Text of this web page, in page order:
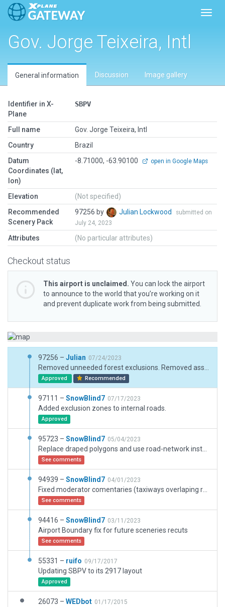
Gov. Jorge Teixeira, Intl
General information Discussion Image gallery
Identifier in X-
Plane
SBPV
Full name
Gov. Jorge Teixeira, Intl
Country
Brazil
Datum
Coordinates (lat,
lon)
-8.71000, -63.90100 open in Google Maps
Elevation
(Not specified)
Recommended
Scenery Pack
97256 by Julian Lockwood
submitted on
July 24, 2023
Attributes (No particular attributes)
Checkout status
This airport is unclaimed. You can lock the airport
to announce to the world that you’re working on it
and prevent duplicate work from being submitted.
97256 – Julian 07/24/2023
Approved Recommended
97111 – SnowBlind7 07/17/2023
Added exclusion zones to internal roads.
Approved
95723 – SnowBlind7 05/04/2023
See comments
94939 – SnowBlind7 04/01/2023
See comments
94416 – SnowBlind7 03/11/2023
Airport Boundary fix for future sceneries recuts
See comments
55331 – ruifo 09/17/2017
Updating SBPV to its 2917 layout
Approved
26073 – WEDbot 01/17/2015